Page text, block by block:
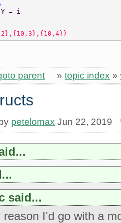
= i
parent » topic index »
petelomax Jun 22, 2019
said...
reason I'd go with a